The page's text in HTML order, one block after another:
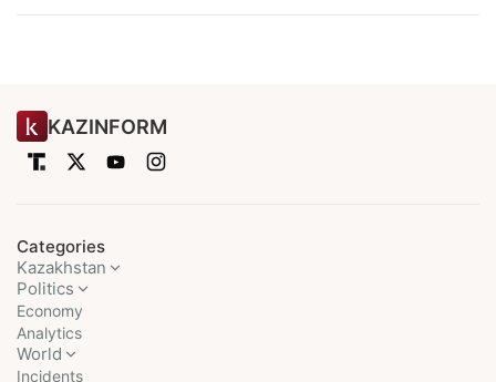
KAZINFORM
Categories
Kazakhstan
Politics
Economy
Analytics
World
Incidents